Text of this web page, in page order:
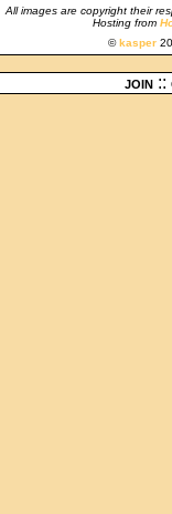
All images are copyright their
Hosting from
© kasper
join ::